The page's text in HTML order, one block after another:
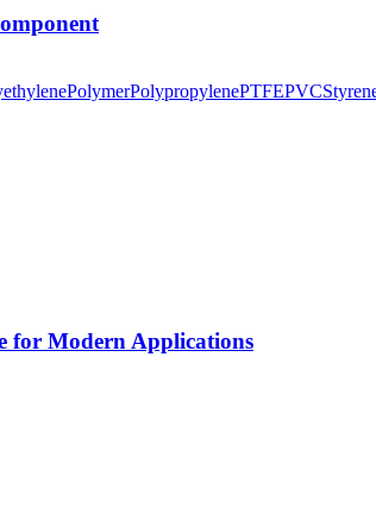
PolymerPolypropylenePTFEPVC
for Modern Applications